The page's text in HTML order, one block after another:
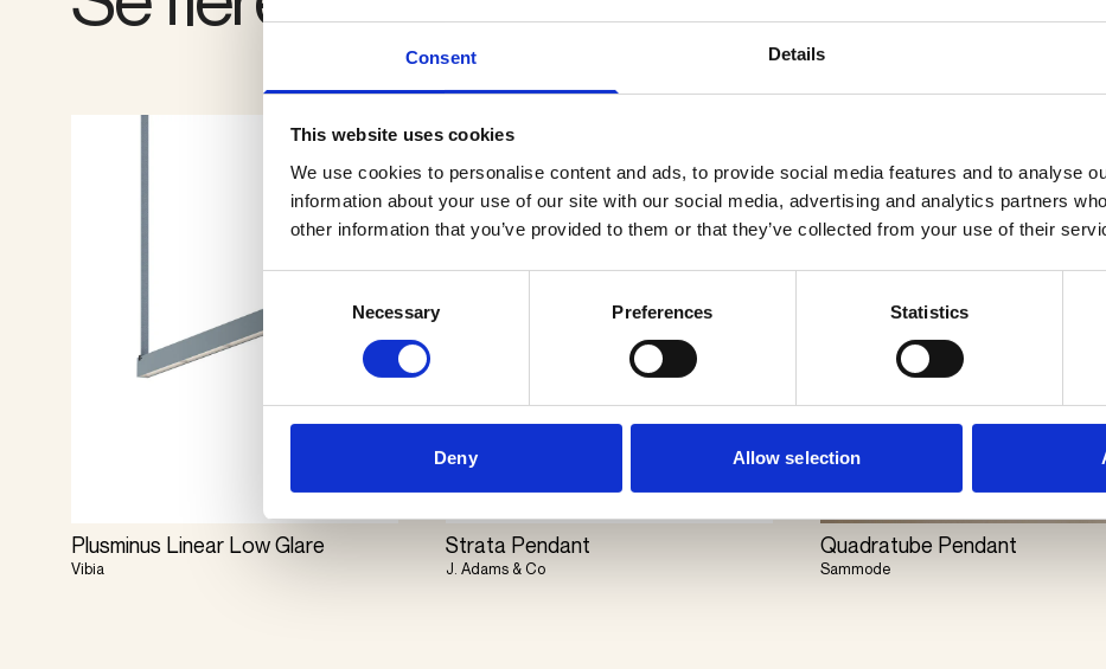
Consent Details
This website uses cookies
We use cookies to personalise content and ads, to provide social media features and to analyse
information about your use of our site with our social media, advertising and analytics partners
other information that you’ve provided to them or that they’ve collected from your use of their
Selection
Necessary Preferences Statistics
Deny Allow selection
Plusminus Linear Low Glare
Vibia
Strata Pendant
J. Adams & Co
Quadratube Pendant
Sammode